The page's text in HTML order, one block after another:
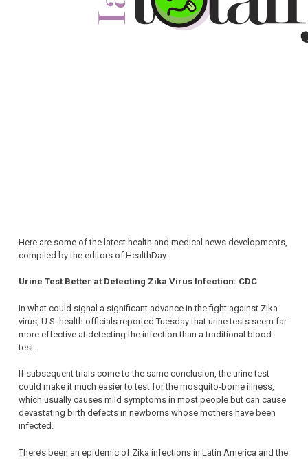
Here are some of the latest health and medical news developments,
compiled by the editors of HealthDay:
Urine Test Better at Detecting Zika Virus Infection: CDC
In what could signal a significant advance in the fight against Zika
virus, U.S. health officials reported Tuesday that urine tests seem far
more effective at detecting the infection than a traditional blood
test.
If subsequent trials come to the same conclusion, the urine test
could make it much easier to test for the mosquito-borne illness,
which usually causes mild symptoms in most people but can cause
devastating birth defects in newborns whose mothers have been
infected.
There’s been an epidemic of Zika infections in Latin America and the